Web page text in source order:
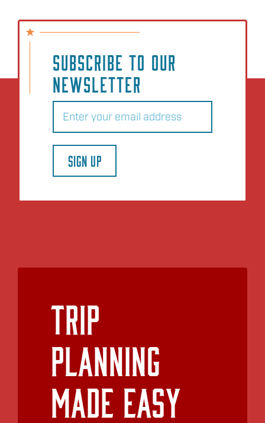
SUBSCRIBE TO OUR
NEWSLETTER
Email
SIGN UP
Trip
Planning
Made Easy